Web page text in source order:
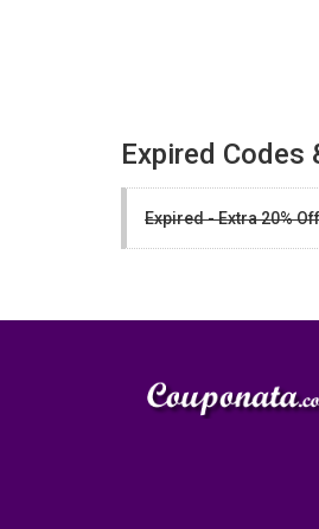
Expired Codes
Expired - Extra 20%